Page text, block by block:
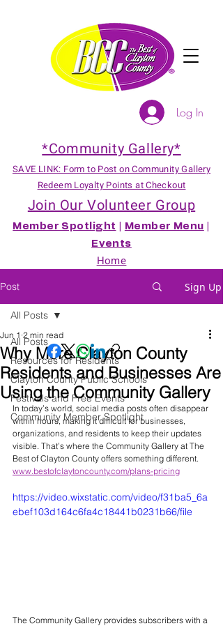
*Community Gallery*
SAVE LINK: Form to Post on Community Gallery
Redeem Loyalty Points at Checkout
Join Our Volunteer Group
Member Spotlight Member Menu
Events
Home
Log In
Post Sign Up
All Posts
Resources for Residents
Clayton County Public Schools
Festivals and Free Events
Community Member Spotlight
All Posts
Why More Clayton County
Residents and Businesses Are
Using the Community Gallery
Jun 1 2 min read
In today’s world, social media posts often disappear
within hours, making it difficult for businesses,
organizations, and residents to keep their updates
visible. That’s where the Community Gallery at The
Best of Clayton County offers something different.
www.bestofclaytoncounty.com/plans-pricing
https://video.wixstatic.com/video/f31ba5_6a
ebef103d164c6fa4c18441b0231b66/file
The Community Gallery provides subscribers with a